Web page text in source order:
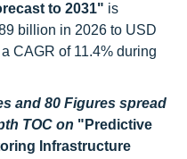
to 2031" is
billion in 2026 to USD
CAGR of 11.4% during
and 80 Figures spread
TOC on "Predictive
Infrastructure